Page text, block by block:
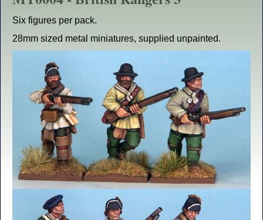
Six figures per pack.
28mm sized metal miniatures, supplied unpainted.